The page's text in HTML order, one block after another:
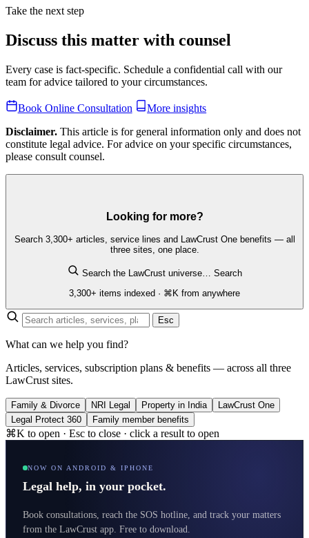
Take the next step
Discuss this matter with counsel
Every case is fact-specific. Schedule a confidential call with our
team for advice tailored to your circumstances.
Book Online Consultation
More insights
Disclaimer. This article is for general information only and does not
constitute legal advice. For advice on your specific circumstances,
please consult counsel.
Looking for more?
Search 3,300+ articles, service lines and LawCrust One benefits — all
three sites, one place.
Search the LawCrust universe… Search
3,300+ items indexed · ⌘K from anywhere
Esc
What can we help you find?
Articles, services, subscription plans & benefits — across all three
LawCrust sites.
Family & Divorce NRI Legal Property in India
LawCrust One
Legal Protect 360
Family member benefits
⌘K to open · Esc to close · click a result to open
NOW ON ANDROID & IPHONE
Legal help, in your pocket.
Book consultations, reach the SOS hotline, and track your matters
from the LawCrust app. Free to download.